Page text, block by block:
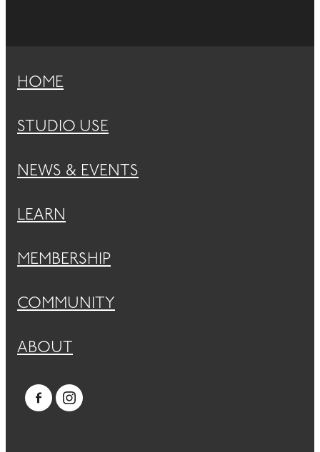
HOME
STUDIO USE
NEWS & EVENTS
LEARN
MEMBERSHIP
COMMUNITY
ABOUT